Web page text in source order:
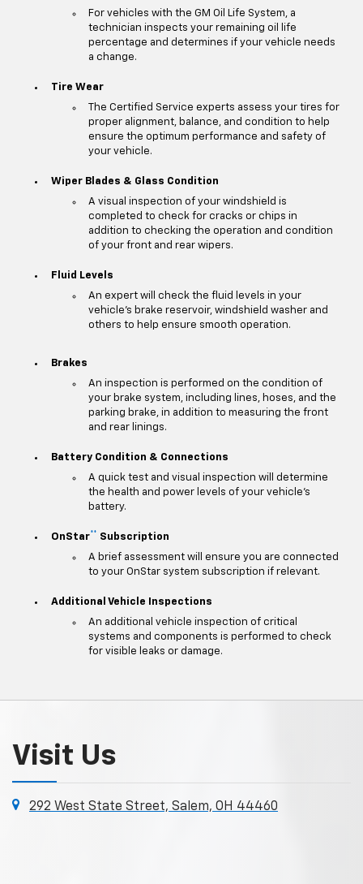
For vehicles with the GM Oil Life System, a
technician inspects your remaining oil life
percentage and determines if your vehicle needs
a change.
Tire Wear
The Certified Service experts assess your tires for
proper alignment, balance, and condition to help
ensure the optimum performance and safety of
your vehicle.
Wiper Blades & Glass Condition
A visual inspection of your windshield is
completed to check for cracks or chips in
addition to checking the operation and condition
of your front and rear wipers.
Fluid Levels
An expert will check the fluid levels in your
vehicle's brake reservoir, windshield washer and
others to help ensure smooth operation.
Brakes
An inspection is performed on the condition of
your brake system, including lines, hoses, and the
parking brake, in addition to measuring the front
and rear linings.
Battery Condition & Connections
A quick test and visual inspection will determine
the health and power levels of your vehicle's
battery.
OnStar**
Subscription
A brief assessment will ensure you are connected
to your OnStar system subscription if relevant.
Additional Vehicle Inspections
An additional vehicle inspection of critical
systems and components is performed to check
for visible leaks or damage.
Visit Us
292 West State Street, Salem, OH 44460